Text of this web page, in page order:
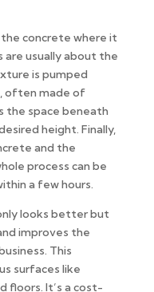
concrete where it
are usually about the
is pumped
often made of
the space beneath
height. Finally,
and the
process can be
a few hours.
looks better but
improves the
This
surfaces like
floors. It’s a cost-